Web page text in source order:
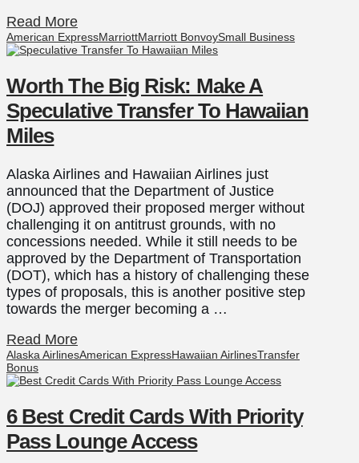
Read More
American ExpressMarriottMarriott BonvoySmall Business
Worth The Big Risk: Make A
Speculative Transfer To Hawaiian
Miles
Alaska Airlines and Hawaiian Airlines just
announced that the Department of Justice
(DOJ) approved their proposed merger without
challenging it on antitrust grounds, with no
concessions needed. While it still needs to be
approved by the Department of Transportation
(DOT), which has a history of challenging these
types of proposals, this is another positive step
towards the merger becoming a …
Read More
Alaska AirlinesAmerican ExpressHawaiian AirlinesTransfer
Bonus
6 Best Credit Cards With Priority
Pass Lounge Access